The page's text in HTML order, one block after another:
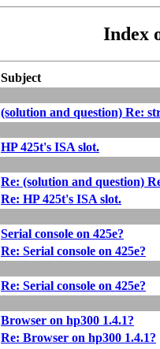
Index
Subject
(solution and question) Re:
HP 425t's ISA slot.
Re: (solution and question)
Re: HP 425t's ISA slot.
Serial console on 425e?
Re: Serial console on 425e?
Re: Serial console on 425e?
Browser on hp300 1.4.1?
Re: Browser on hp300 1.4.1?